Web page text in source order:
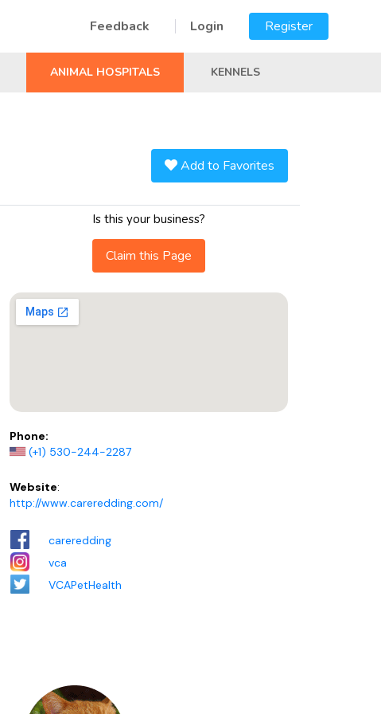
Feedback Login Register
ANIMAL HOSPITALS KENNELS
Add to Favorites
Is this your business?
Claim this Page
Phone:
(+1) 530-244-2287
Website:
http://www.careredding.com/
careredding
vca
VCAPetHealth